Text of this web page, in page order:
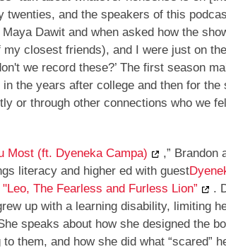
and the speakers of this
Dawit and when asked how the
closest friends), and I were just on
we record these?’ The first season
the years after college and then for the
or through other connections who we
Most (ft. Dyeneka Campa)
,” Brandon
literacy and higher ed with guest
"Leo, The Fearless and Furless Lion”
.
up with a learning disability, limiting
speaks about how she designed the
them, and how she did what “scared”